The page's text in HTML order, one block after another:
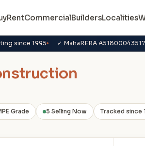
RentCommercialBuildersLocalities
since 1995 ✓ MahaRERA A51800043517
Grade 5 Selling Now Tracked since